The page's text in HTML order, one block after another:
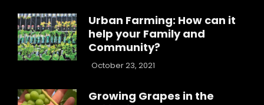
Urban Farming: How can it
help your Family and
Community?
October 23, 2021
Growing Grapes in the